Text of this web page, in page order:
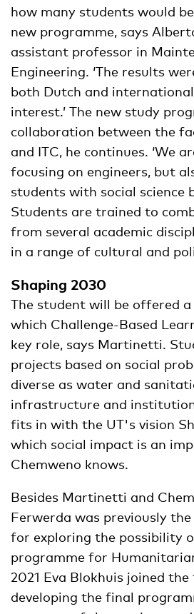
how many students would
new programme, says
assistant professor in
Engineering. ‘The results
both Dutch and
interest.’ The new study
collaboration between the
and ITC, he continues. ‘We
focusing on engineers, but
students with social science
Students are trained to
from several academic
in a range of cultural and
Shaping 2030
The student will be offered
which Challenge-Based
key role, says Martinetti.
projects based on social
diverse as water and
infrastructure and
fits in with the UT's vision
which social impact is an
Chemweno knows.
Besides Martinetti and
Ferwerda was previously
for exploring the possibility
programme for
2021 Eva Blokhuis joined
developing the final